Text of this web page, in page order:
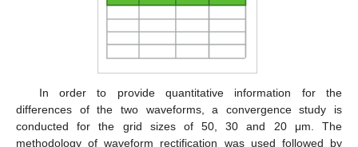
In order to provide quantitative information for the
differences of the two waveforms, a convergence study is
conducted for the grid sizes of 50, 30 and 20 μm. The
methodology of waveform rectification was used followed by